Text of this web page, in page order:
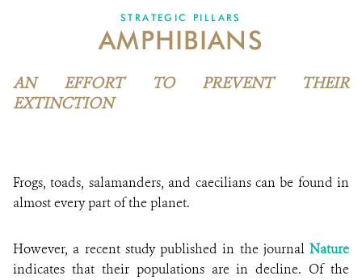
NEWS
ANNUAL REPORT WCS COLOMBIA
GRIEVANCE REDRESS MECHANISM
STRATEGIC PILLARS
AMPHIBIANS
AN EFFORT TO PREVENT THEIR
EXTINCTION
Frogs, toads, salamanders, and caecilians can be found in
almost every part of the planet.
However, a recent study published in the journal Nature
indicates that their populations are in decline. Of the